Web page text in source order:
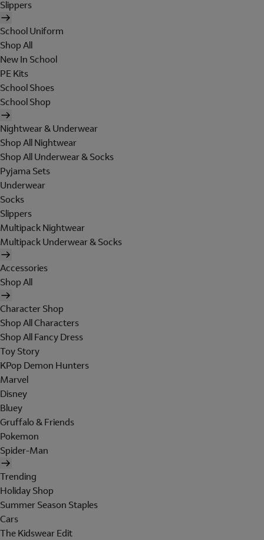
Slippers
School Uniform
Shop All
New In School
PE Kits
School Shoes
School Shop
Nightwear & Underwear
Shop All Nightwear
Shop All Underwear & Socks
Pyjama Sets
Underwear
Socks
Slippers
Multipack Nightwear
Multipack Underwear & Socks
Accessories
Shop All
Character Shop
Shop All Characters
Shop All Fancy Dress
Toy Story
KPop Demon Hunters
Marvel
Disney
Bluey
Gruffalo & Friends
Pokemon
Spider-Man
Trending
Holiday Shop
Summer Season Staples
Cars
The Kidswear Edit